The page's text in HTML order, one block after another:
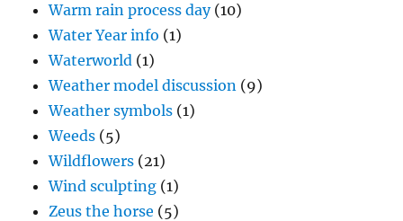
Warm rain process day(10)
Water Year info (1)
Waterworld (1)
Weather model discussion (9)
Weather symbols (1)
Weeds (5)
Wildflowers (21)
Wind sculpting (1)
Zeus the horse (5)